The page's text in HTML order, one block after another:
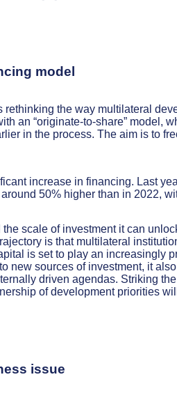
model
the way multilateral
an “originate-to-share” model,
in the process. The aim is to
increase in financing. Last
50% higher than in 2022,
scale of investment it can
is that multilateral
is set to play an increasingly
new sources of investment, it
driven agendas. Striking
of development priorities
issue